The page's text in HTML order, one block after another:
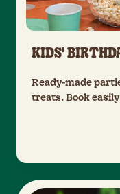
KIDS'
Ready-made
treats. Book